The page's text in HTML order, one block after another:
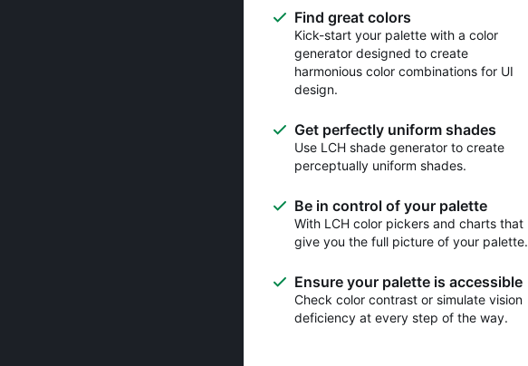
Find great colors
Kick-start your palette with a color
generator designed to create
harmonious color combinations for UI
design.
Get perfectly uniform shades
Use LCH shade generator to create
perceptually uniform shades.
Be in control of your palette
With LCH color pickers and charts that
give you the full picture of your palette.
Ensure your palette is accessible
Check color contrast or simulate vision
deficiency at every step of the way.